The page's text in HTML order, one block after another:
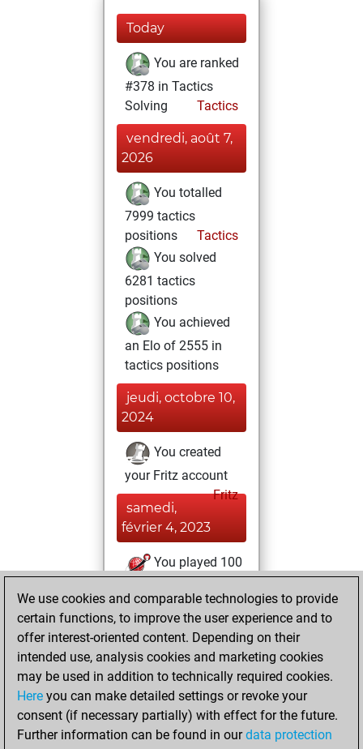
Today
You are ranked
#378 in Tactics
Solving
Tactics
vendredi, août 7,
2026
You totalled
7999 tactics
positions
Tactics
You solved
6281 tactics
positions
You achieved
an Elo of 2555 in
tactics positions
jeudi, octobre 10,
2024
You created
your Fritz account
Fritz
samedi,
février 4, 2023
You played 100
You scored +88
=0 -12 in slow games
mardi, novembre
30, 2021
You played 300
blitz games
Play
We use cookies and comparable technologies to provide
certain functions, to improve the user experience and to
offer interest-oriented content. Depending on their
intended use, analysis cookies and marketing cookies
may be used in addition to technically required cookies.
Here you can make detailed settings or revoke your
consent (if necessary partially) with effect for the future.
Further information can be found in ourdata protection